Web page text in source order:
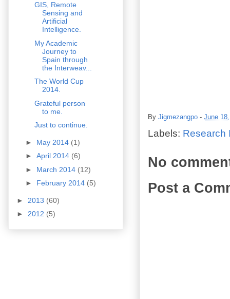
By Jigmezangpo - June
Labels: Research
No
Post a
GIS, Remote
Sensing and
Artificial
Intelligence.
My Academic
Journey to
Spain through
the Interweav...
The World Cup
2014.
Grateful person
to me.
Just to continue.
► May 2014 (1)
► April 2014 (6)
► March 2014 (12)
► February 2014 (5)
► 2013 (60)
► 2012 (5)